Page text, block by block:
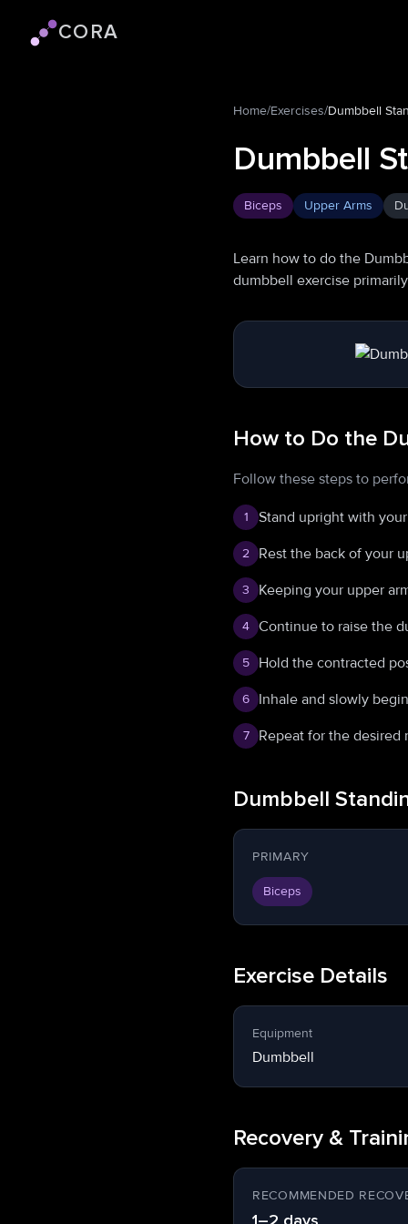
Cora logoCORA
Home/Exercises/Dumbbell
Dumbbell
Biceps Upper Arms
Learn how to do the
dumbbell exercise
How to Do the
Follow these steps to
1 Stand upright with
2 Rest the back of your
3 Keeping your upper
4 Continue to raise the
5 Hold the contracted
6 Inhale and slowly
7 Repeat for the
Dumbbell
PRIMARY
Biceps
Exercise Details
Equipment
Dumbbell
Recovery &
RECOMMENDED